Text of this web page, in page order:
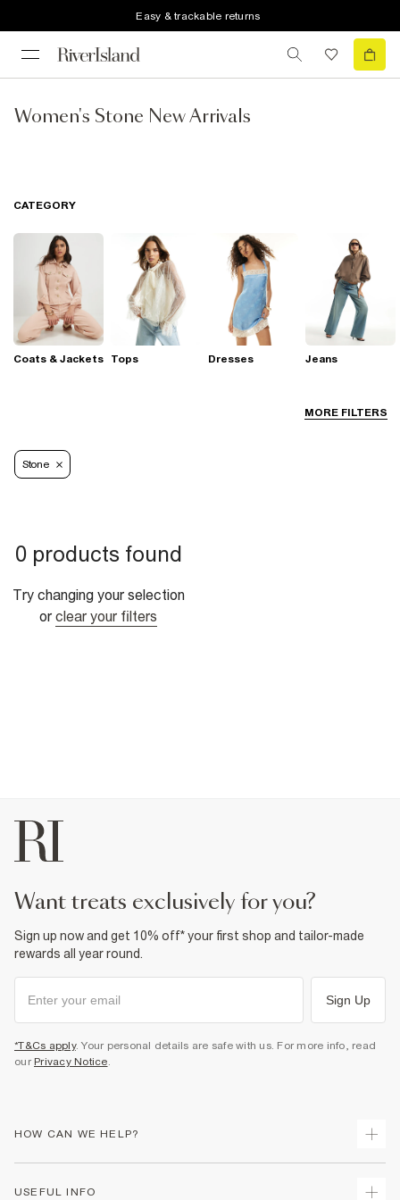
Easy & trackable returns
Women's Stone New Arrivals
MORE FILTERS
CATEGORY
Coats & Jackets Tops Dresses Jeans
Stone
0 products found
Try changing your selection
or clear your filters
want treats exclusively for you?
Sign up now and get 10% off* your first shop and tailor-made
rewards all year round.
Sign Up
*T&Cs apply. Your personal details are safe with us. For more info, read
our Privacy Notice.
HOW CAN WE HELP?
USEFUL INFO